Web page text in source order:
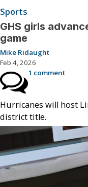
Sports
GHS girls
game
Mike Ridaught
Feb 4, 2026
1 comment
Hurricanes will host
district title.